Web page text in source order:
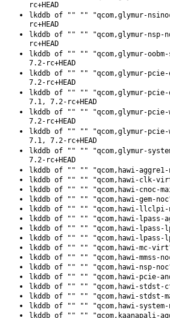
rc+HEAD
lkddb of "" "" "qcom,glymur-
rc+HEAD
lkddb of "" "" "qcom,glymur-nsp-
rc+HEAD
lkddb of "" "" "qcom,glymur-
7.2-rc+HEAD
lkddb of "" "" "qcom,glymur-
7.2-rc+HEAD
lkddb of "" "" "qcom,glymur-
7.1, 7.2-rc+HEAD
lkddb of "" "" "qcom,glymur-pcie-
7.2-rc+HEAD
lkddb of "" "" "qcom,glymur-
7.1, 7.2-rc+HEAD
lkddb of "" "" "qcom,glymur-
7.2-rc+HEAD
lkddb of "" "" "qcom,hawi-
lkddb of "" "" "qcom,hawi-clk-
lkddb of "" "" "qcom,hawi-cnoc-
lkddb of "" "" "qcom,hawi-gem-
lkddb of "" "" "qcom,hawi-
lkddb of "" "" "qcom,hawi-lpass-
lkddb of "" "" "qcom,hawi-lpass-
lkddb of "" "" "qcom,hawi-lpass-
lkddb of "" "" "qcom,hawi-mc-
lkddb of "" "" "qcom,hawi-mmss-
lkddb of "" "" "qcom,hawi-nsp-
lkddb of "" "" "qcom,hawi-pcie-
lkddb of "" "" "qcom,hawi-stdst-
lkddb of "" "" "qcom,hawi-stdst-
lkddb of "" "" "qcom,hawi-
lkddb of "" "" "qcom,kaanapali-